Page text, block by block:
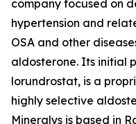
company focused on
hypertension and
OSA and other
aldosterone. Its initial
lorundrostat, is a
highly selective
Mineralys is based in